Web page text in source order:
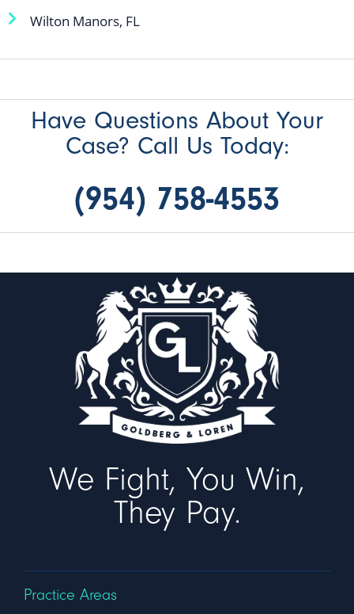
Wilton Manors, FL
Have Questions About Your
Case? Call Us Today:
(954) 758-4553
We Fight, You Win,
They Pay.
Practice Areas